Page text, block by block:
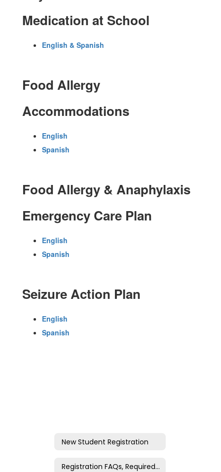
Medication at School
English & Spanish
Food Allergy
Accommodations
English
Spanish
Food Allergy & Anaphylaxis
Emergency Care Plan
English
Spanish
Seizure Action Plan
English
Spanish
New Student Registration
Registration FAQs, Required Documents, and Eligibility